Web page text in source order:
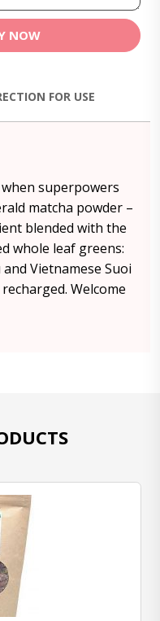
NOW
FOR USE
superpowers
matcha powder –
blended with the
whole leaf greens:
Vietnamese Suoi
Welcome